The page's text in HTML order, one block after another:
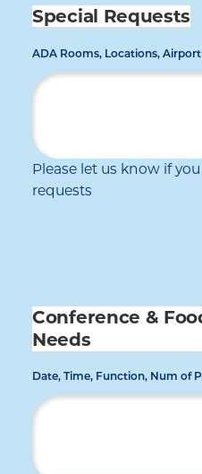
Special Requests
ADA Rooms, Locations,
Please let us know if
requests
Conference &
Needs
Date, Time, Function, Num of